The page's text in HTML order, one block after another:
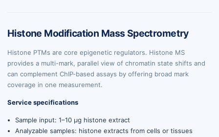
Histone Modification Mass Spectrometry
Histone PTMs are core epigenetic regulators. Histone MS
provides a multi-mark, parallel view of chromatin state shifts and
can complement ChIP-based assays by offering broad mark
coverage in one measurement.
Service specifications
Sample input: 1–10 µg histone extract
Analyzable samples: histone extracts from cells or tissues